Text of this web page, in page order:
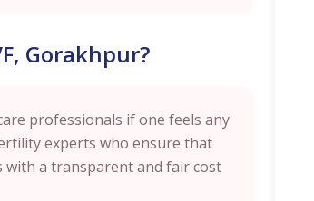
Gorakhpur?
professionals if one feels any
experts who ensure that
with a transparent and fair cost